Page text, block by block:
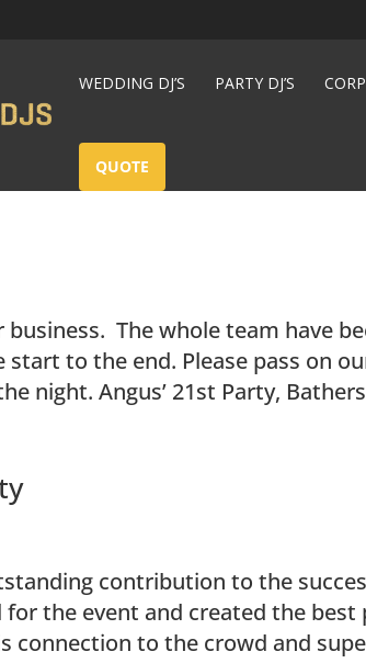
WEDDING DJ’S PARTY DJ’S
QUOTE
The whole team have
start to the end. Please pass on
night. Angus’ 21st Party,
contribution to the
for the event and created the
connection to the crowd and